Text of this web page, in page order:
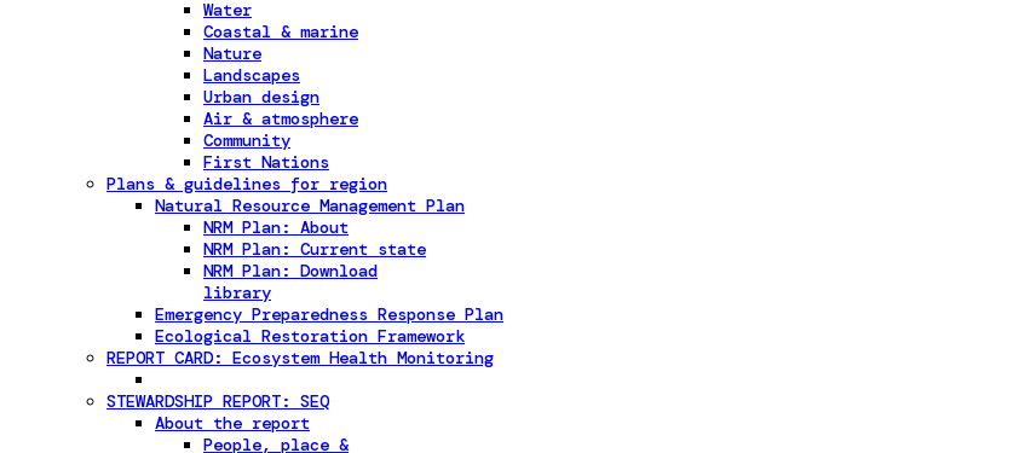
Water
Coastal & marine
Nature
Landscapes
Urban design
Air & atmosphere
Community
First Nations
Plans & guidelines for region
Natural Resource Management Plan
NRM Plan: About
NRM Plan: Current state
NRM Plan: Download
library
Emergency Preparedness Response Plan
Ecological Restoration Framework
REPORT CARD: Ecosystem Health Monitoring
STEWARDSHIP REPORT: SEQ
About the report
People, place &